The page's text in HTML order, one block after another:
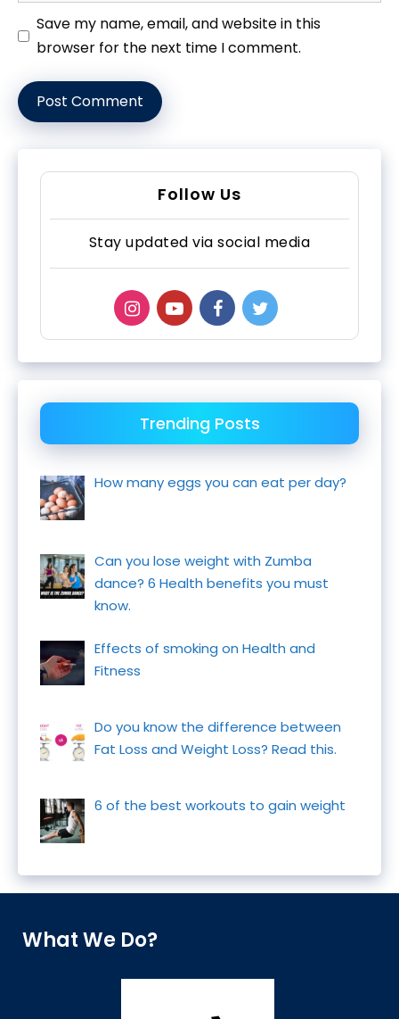
Website
Save my name, email, and website in this
browser for the next time I comment.
Follow Us
Stay updated via social media
Trending Posts
How many eggs you can eat per day?
Can you lose weight with Zumba
dance? 6 Health benefits you must
know.
Effects of smoking on Health and
Fitness
Do you know the difference between
Fat Loss and Weight Loss? Read this.
6 of the best workouts to gain weight
What We Do?